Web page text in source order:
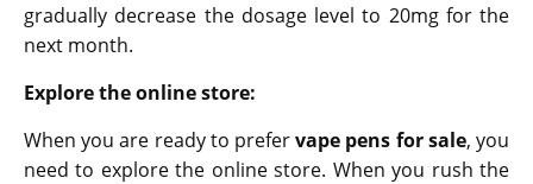
gradually decrease the dosage level to 20mg for the
next month.
Explore the online store:
When you are ready to prefervape pens for sale, you
need to explore the online store. When you rush the